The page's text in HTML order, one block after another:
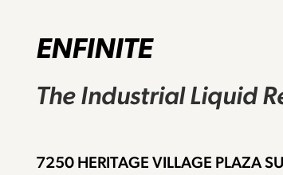
ENFINITE
The Industrial Liquid
7250 HERITAGE VILLAGE PLAZA